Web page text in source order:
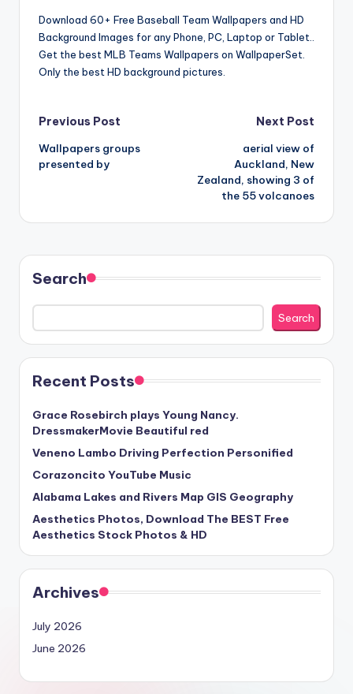
Download 60+ Free Baseball Team Wallpapers and HD
Background Images for any Phone, PC, Laptop or Tablet..
Get the best MLB Teams Wallpapers on WallpaperSet.
Only the best HD background pictures.
Post
navigation
Previous Post
Wallpapers groups
presented by
Next Post
aerial view of
Auckland, New
Zealand, showing 3 of
the 55 volcanoes
Search
Search
Recent Posts
Grace Rosebirch plays Young Nancy.
DressmakerMovie Beautiful red
Veneno Lambo Driving Perfection Personified
Corazoncito YouTube Music
Alabama Lakes and Rivers Map GIS Geography
Aesthetics Photos, Download The BEST Free
Aesthetics Stock Photos & HD
Archives
July 2026
June 2026